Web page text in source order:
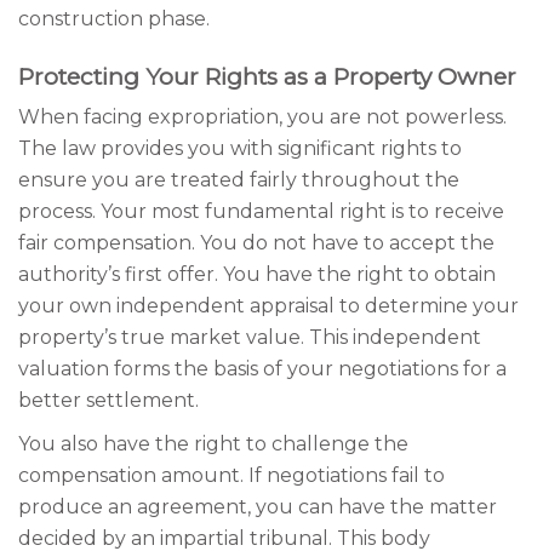
construction phase.
Protecting Your Rights as a Property Owner
When facing expropriation, you are not powerless.
The law provides you with significant rights to
ensure you are treated fairly throughout the
process. Your most fundamental right is to receive
fair compensation. You do not have to accept the
authority’s first offer. You have the right to obtain
your own independent appraisal to determine your
property’s true market value. This independent
valuation forms the basis of your negotiations for a
better settlement.
You also have the right to challenge the
compensation amount. If negotiations fail to
produce an agreement, you can have the matter
decided by an impartial tribunal. This body